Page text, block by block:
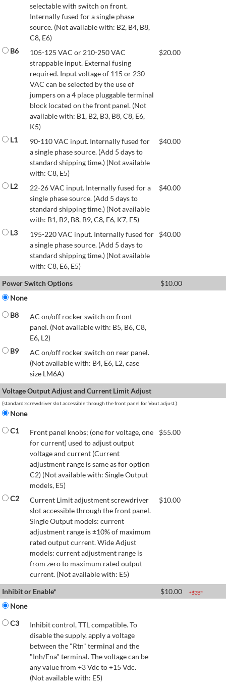
selectable with switch on front.
Internally fused for a single phase
source. (Not available with: B2, B4, B8,
C8, E6)
B6
105-125 VAC or 210-250 VAC
strappable input. External fusing
required. Input voltage of 115 or 230
VAC can be selected by the use of
jumpers on a 4 place pluggable terminal
block located on the front panel. (Not
available with: B1, B2, B3, B8, C8, E6,
K5)
$20.00
L1
90-110 VAC input. Internally fused for
a single phase source. (Add 5 days to
standard shipping time.) (Not available
with: C8, E5)
$40.00
L2
22-26 VAC input. Internally fused for a
single phase source. (Add 5 days to
standard shipping time.) (Not available
with: B1, B2, B8, B9, C8, E6, K7, E5)
$40.00
L3
195-220 VAC input. Internally fused for
a single phase source. (Add 5 days to
standard shipping time.) (Not available
with: C8, E6, E5)
$40.00
Power Switch Options $10.00
None
B8
AC on/off rocker switch on front
panel. (Not available with: B5, B6, C8,
E6, L2)
B9
AC on/off rocker switch on rear panel.
(Not available with: B4, E6, L2, case
size LM6A)
Voltage Output Adjust and Current Limit Adjust
(standard:screwdriver slot accessible through the front panel for Vout adjust.)
None
C1
Front panel knobs; (one for voltage, one
for current) used to adjust output
voltage and current (Current
adjustment range is same as for option
C2) (Not available with: Single Output
models, E5)
$55.00
C2
Current Limit adjustment screwdriver
slot accessible through the front panel.
Single Output models: current
adjustment range is ±10% of maximum
rated output current. Wide Adjust
models: current adjustment range is
from zero to maximum rated output
current. (Not available with: E5)
$10.00
Inhibit or Enable* $10.00 +$35*
None
C3
Inhibit control, TTL compatible. To
disable the supply, apply a voltage
between the "Rtn" terminal and the
"Inh/Ena" terminal. The voltage can be
any value from +3 Vdc to +15 Vdc.
(Not available with: E5)